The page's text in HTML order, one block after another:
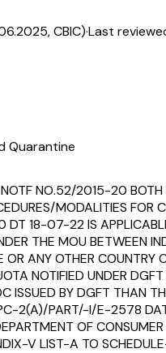
CBIC)·Last
Quarantine
NO.52/2015-20
MODALITIES FOR
18-07-22 IS
THE MOU BETWEEN
ANY OTHER COUNTRY
NOTIFIED UNDER
ISSUED BY DGFT THAN
2(A)/PART/-I/E-2578
OF
V LIST-A TO